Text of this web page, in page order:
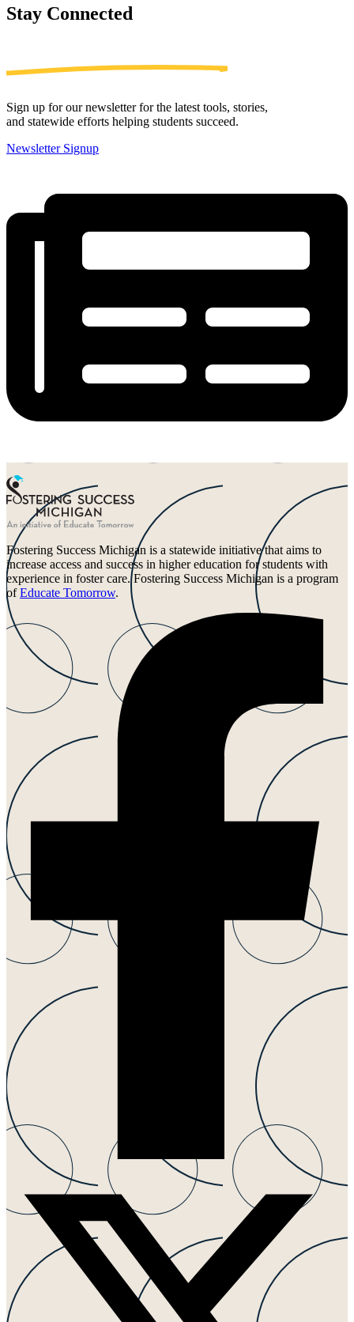
Stay Connected
Sign up for our newsletter for the latest tools, stories,
and statewide efforts helping students succeed.
Newsletter Signup
Fostering Success Michigan is a statewide initiative that aims to
increase access and success in higher education for students with
experience in foster care. Fostering Success Michigan is a program
ofEducate Tomorrow.